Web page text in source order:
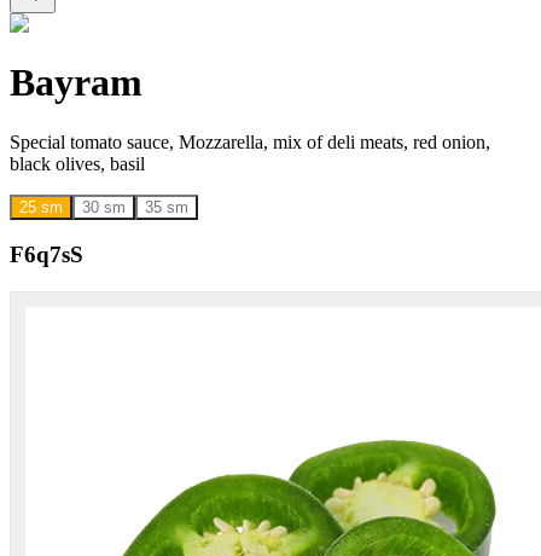
Bayram
Special tomato sauce, Mozzarella, mix of deli meats, red onion,
black olives, basil
25 sm 30 sm 35 sm
F6q7sS